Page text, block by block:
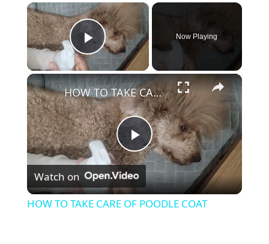
×
Play Video
Now Playing
×
P
l
HOW TO TAKE CARE OF POODLE COAT
Watch on
HOW TO TAKE CARE OF POODLE COAT